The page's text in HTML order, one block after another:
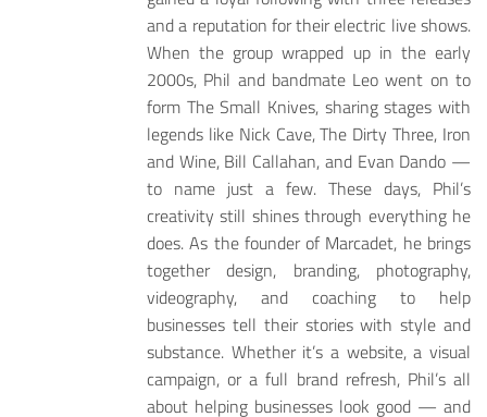
and a reputation for their electric live shows.
When the group wrapped up in the early
2000s, Phil and bandmate Leo went on to
form The Small Knives, sharing stages with
legends like Nick Cave, The Dirty Three, Iron
and Wine, Bill Callahan, and Evan Dando —
to name just a few. These days, Phil’s
creativity still shines through everything he
does. As the founder of Marcadet, he brings
together design, branding, photography,
videography, and coaching to help
businesses tell their stories with style and
substance. Whether it’s a website, a visual
campaign, or a full brand refresh, Phil’s all
about helping businesses look good — and